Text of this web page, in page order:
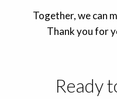
Together, we can
Thank you for
Ready